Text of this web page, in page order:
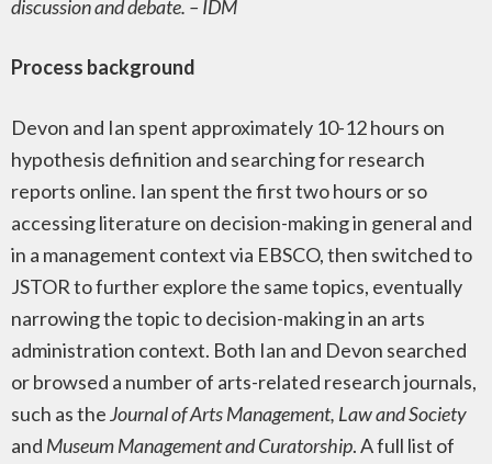
discussion and debate. – IDM
Process background
Devon and Ian spent approximately 10-12 hours on
hypothesis definition and searching for research
reports online. Ian spent the first two hours or so
accessing literature on decision-making in general and
in a management context via EBSCO, then switched to
JSTOR to further explore the same topics, eventually
narrowing the topic to decision-making in an arts
administration context. Both Ian and Devon searched
or browsed a number of arts-related research journals,
such as theJournal of Arts Management, Law and Society
and Museum Management and Curatorship. A full list of